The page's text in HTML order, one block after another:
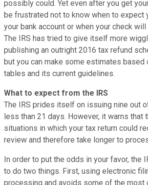
possibly could. Yet even after you get
be frustrated not to know when to expect
your bank account or when your check
The IRS has tried to give itself more
publishing an outright 2016 tax refund
but you can make some estimates based
tables and its current guidelines.
What to expect from the IRS
The IRS prides itself on issuing nine out
less than 21 days. However, it warns that
situations in which your tax return could
review and therefore take longer to
In order to put the odds in your favor, the
to do two things. First, using electronic
processing and avoids some of the most